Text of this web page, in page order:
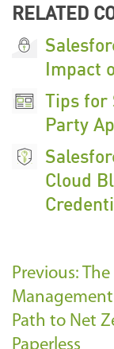
RELATED
Impact
Tips for
Party
Cloud
Previous:
Management
Path to Net
Paperless